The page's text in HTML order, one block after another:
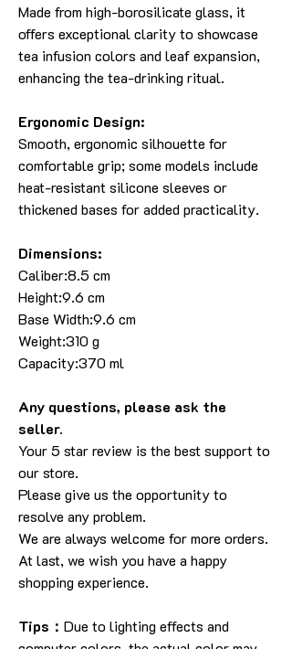
Made from high-borosilicate glass, it
offers exceptional clarity to showcase
tea infusion colors and leaf expansion,
enhancing the tea-drinking ritual.
Ergonomic Design:
Smooth, ergonomic silhouette for
comfortable grip; some models include
heat-resistant silicone sleeves or
thickened bases for added practicality.
Dimensions:
Caliber:8.5 cm
Height:9.6 cm
Base Width:9.6 cm
Weight:310 g
Capacity:370 ml
Any questions, please ask the
seller.
Your 5 star review is the best support to
our store.
Please give us the opportunity to
resolve any problem.
We are always welcome for more orders.
At last, we wish you have a happy
shopping experience.
Tips： Due to lighting effects and